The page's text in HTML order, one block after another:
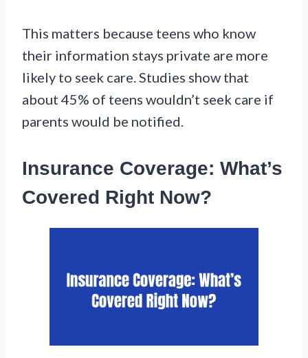
This matters because teens who know
their information stays private are more
likely to seek care. Studies show that
about 45% of teens wouldn’t seek care if
parents would be notified.
Insurance Coverage: What’s
Covered Right Now?